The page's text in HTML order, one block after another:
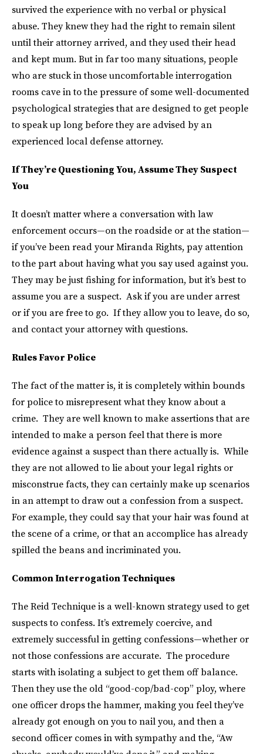
survived the experience with no verbal or physical
abuse. They knew they had the right to remain silent
until their attorney arrived, and they used their head
and kept mum. But in far too many situations, people
who are stuck in those uncomfortable interrogation
rooms cave in to the pressure of some well-documented
psychological strategies that are designed to get people
to speak up long before they are advised by an
experienced local defense attorney.
If They’re Questioning You, Assume They Suspect
You
It doesn’t matter where a conversation with law
enforcement occurs—on the roadside or at the station—
if you’ve been read your Miranda Rights, pay attention
to the part about having what you say used against you.
They may be just fishing for information, but it’s best to
assume you are a suspect. Ask if you are under arrest
or if you are free to go. If they allow you to leave, do so,
and contact your attorney with questions.
Rules Favor Police
The fact of the matter is, it is completely within bounds
for police to misrepresent what they know about a
crime. They are well known to make assertions that are
intended to make a person feel that there is more
evidence against a suspect than there actually is. While
they are not allowed to lie about your legal rights or
misconstrue facts, they can certainly make up scenarios
in an attempt to draw out a confession from a suspect.
For example, they could say that your hair was found at
the scene of a crime, or that an accomplice has already
spilled the beans and incriminated you.
Common Interrogation Techniques
The Reid Technique is a well-known strategy used to get
suspects to confess. It’s extremely coercive, and
extremely successful in getting confessions—whether or
not those confessions are accurate. The procedure
starts with isolating a subject to get them off balance.
Then they use the old “good-cop/bad-cop” ploy, where
one officer drops the hammer, making you feel they’ve
already got enough on you to nail you, and then a
second officer comes in with sympathy and the, “Aw